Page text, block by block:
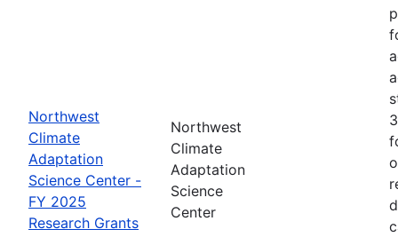
Northwest
Climate
Adaptation
Science Center -
FY 2025
Research Grants
Northwest
Climate
Adaptation
Science
Center